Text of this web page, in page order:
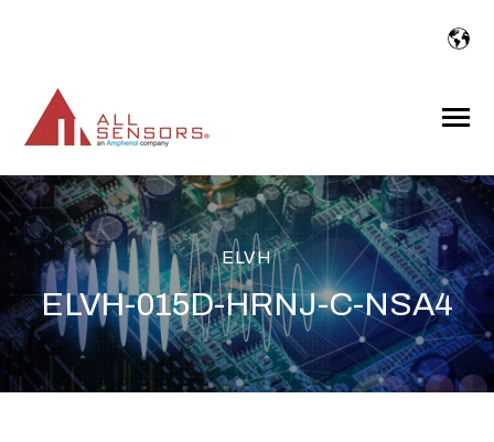
Toggle
ELVH
ELVH-015D-HRNJ-C-NSA4